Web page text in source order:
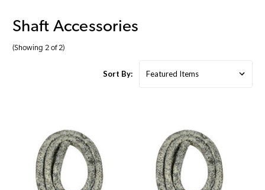
Shaft Accessories
(Showing 2 of 2)
Sort By: